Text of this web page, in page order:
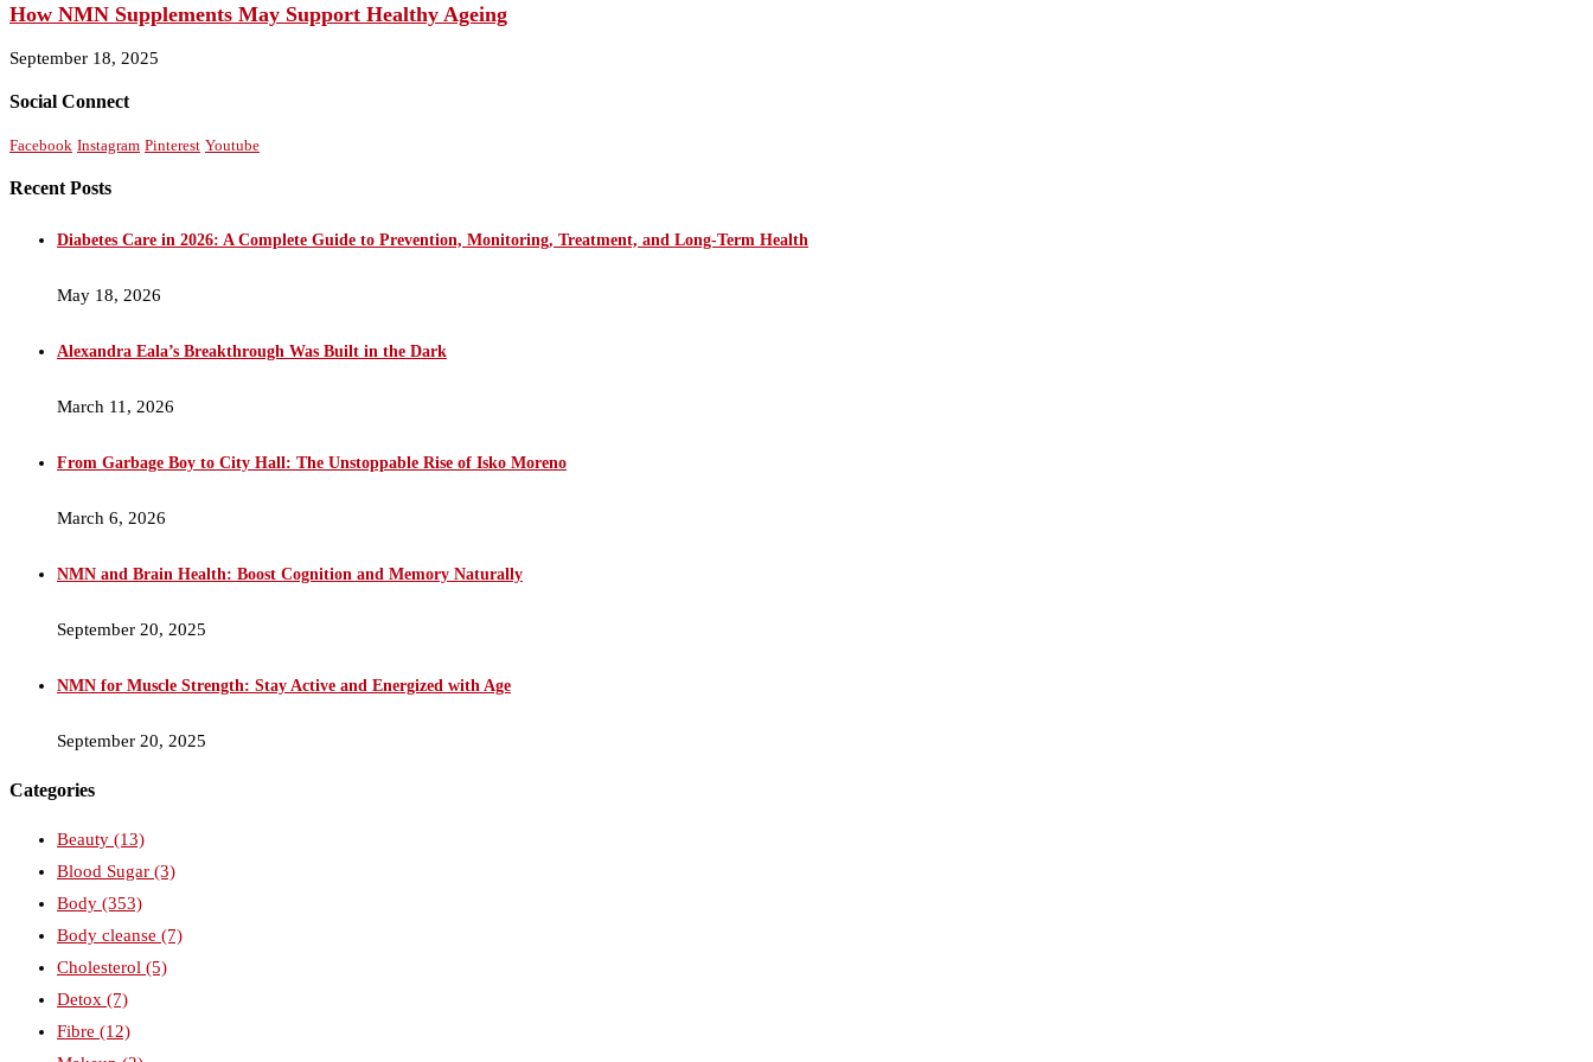
How NMN Supplements May Support Healthy Ageing
September 18, 2025
Social Connect
Facebook Instagram Pinterest Youtube
Recent Posts
Diabetes Care in 2026: A Complete Guide to Prevention, Monitoring, Treatment, and Long-Term Health
May 18, 2026
Alexandra Eala’s Breakthrough Was Built in the Dark
March 11, 2026
From Garbage Boy to City Hall: The Unstoppable Rise of Isko Moreno
March 6, 2026
NMN and Brain Health: Boost Cognition and Memory Naturally
September 20, 2025
NMN for Muscle Strength: Stay Active and Energized with Age
September 20, 2025
Categories
Beauty (13)
Blood Sugar (3)
Body (353)
Body cleanse (7)
Cholesterol (5)
Detox (7)
Fibre (12)